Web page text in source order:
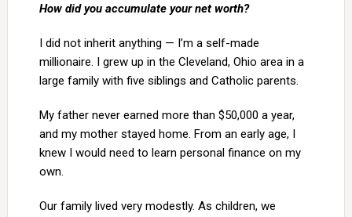
How did you accumulate your net worth?
I did not inherit anything — I’m a self-made
millionaire. I grew up in the Cleveland, Ohio area in a
large family with five siblings and Catholic parents.
My father never earned more than $50,000 a year,
and my mother stayed home. From an early age, I
knew I would need to learn personal finance on my
own.
Our family lived very modestly. As children, we